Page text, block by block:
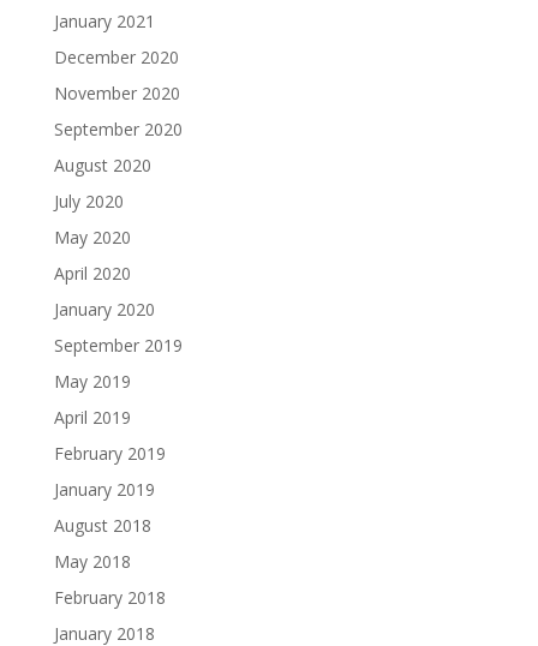
January 2021
December 2020
November 2020
September 2020
August 2020
July 2020
May 2020
April 2020
January 2020
September 2019
May 2019
April 2019
February 2019
January 2019
August 2018
May 2018
February 2018
January 2018